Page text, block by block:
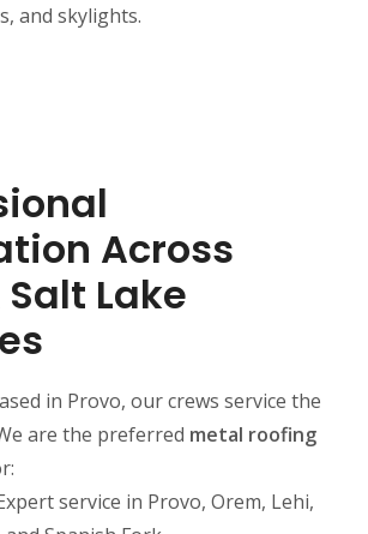
and skylights.
Across
Lake
in Provo, our crews service the
are the preferred metal roofing
service in Provo, Orem, Lehi,